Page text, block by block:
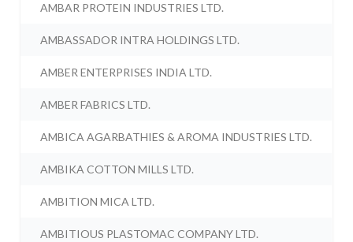
AMBAR PROTEIN INDUSTRIES LTD.
AMBASSADOR INTRA HOLDINGS LTD.
AMBER ENTERPRISES INDIA LTD.
AMBER FABRICS LTD.
AMBICA AGARBATHIES & AROMA INDUSTRIES LTD.
AMBIKA COTTON MILLS LTD.
AMBITION MICA LTD.
AMBITIOUS PLASTOMAC COMPANY LTD.